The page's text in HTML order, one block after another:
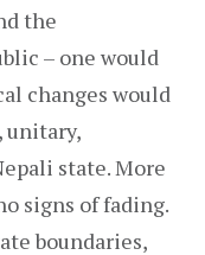
the
– one would
changes would
unitary,
state. More
signs of fading.
boundaries,